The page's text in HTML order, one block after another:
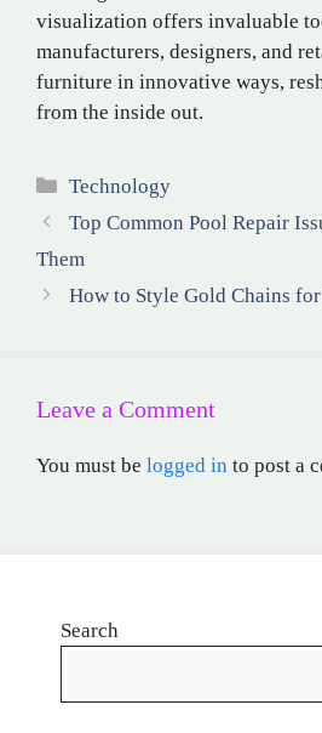
visualization offers invaluable
manufacturers, designers, and
furniture in innovative ways,
from the inside out.
Categories
Technology
Top Common Pool Repair
Them
How to Style Gold Chains
Leave a Comment
You must be logged in to post a
Search